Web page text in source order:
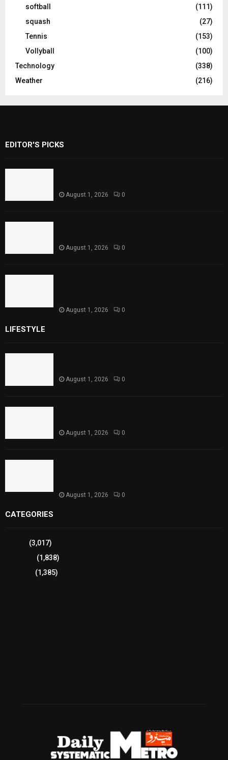
softball
(111)
squash
(27)
Tennis
(153)
Vollyball
(100)
Technology
(338)
Weather
(216)
EDITOR'S PICKS
August 1, 2026 0
August 1, 2026 0
August 1, 2026 0
LIFESTYLE
August 1, 2026 0
August 1, 2026 0
August 1, 2026 0
CATEGORIES
(3,017)
(1,838)
(1,385)